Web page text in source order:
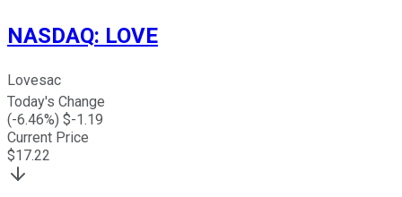
NASDAQ: LOVE
Lovesac
Today's Change
(-6.46%) $-1.19
Current Price
$17.22